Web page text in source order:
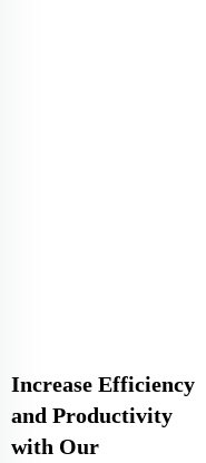
Increase Efficiency
and Productivity
with Our